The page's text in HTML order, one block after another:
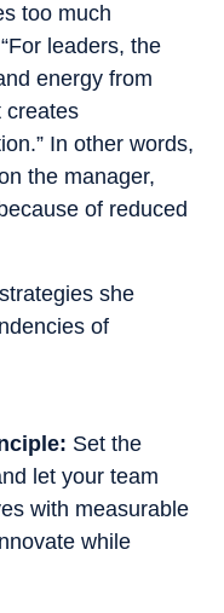
too much
leaders, the
energy from
creates
In other words,
the manager,
of reduced
she
of
Set the
let your team
with measurable
while